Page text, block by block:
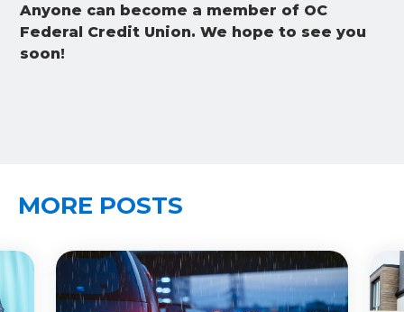
Anyone can become a member of OC
Federal Credit Union. We hope to see you
soon!
MORE POSTS